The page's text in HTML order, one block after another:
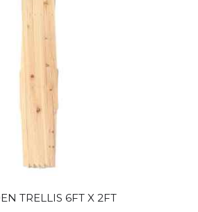
TRELLIS 6FT X 2FT